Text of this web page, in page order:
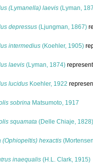
(Lymanella) laevis (Lyman,
depressus (Ljungman, 1867)
intermedius (Koehler, 1905)
laevis (Lyman, 1874)
lucidus Koehler, 1922
sobrina Matsumoto, 1917
squamata (Delle Chiaje, 1828)
(Ophiopeltis) hexactis
inaequalis (H.L. Clark, 1915)